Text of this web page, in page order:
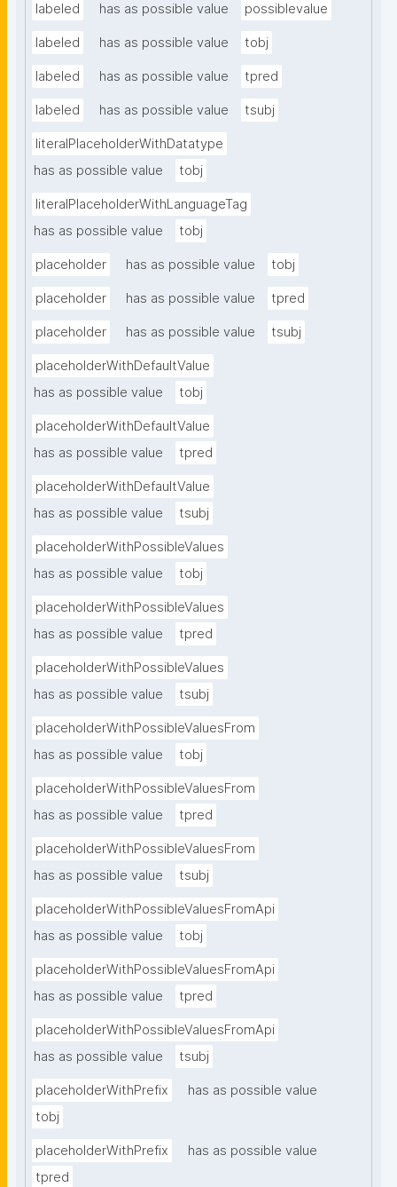
labeled has as possible value possiblevalue
labeled has as possible value tobj
labeled has as possible value tpred
labeled has as possible value tsubj
literalPlaceholderWithDatatype
has as possible value
tobj
literalPlaceholderWithLanguageTag
has as possible value
tobj
placeholder has as possible value tobj
placeholder has as possible value tpred
placeholder has as possible value tsubj
placeholderWithDefaultValue
has as possible value
tobj
placeholderWithDefaultValue
has as possible value
tpred
placeholderWithDefaultValue
has as possible value
tsubj
placeholderWithPossibleValues
has as possible value
tobj
placeholderWithPossibleValues
has as possible value
tpred
placeholderWithPossibleValues
has as possible value
tsubj
placeholderWithPossibleValuesFrom
has as possible value
tobj
placeholderWithPossibleValuesFrom
has as possible value
tpred
placeholderWithPossibleValuesFrom
has as possible value
tsubj
placeholderWithPossibleValuesFromApi
has as possible value
tobj
placeholderWithPossibleValuesFromApi
has as possible value
tpred
placeholderWithPossibleValuesFromApi
has as possible value
tsubj
placeholderWithPrefix
has as possible value
tobj
placeholderWithPrefix
has as possible value
tpred